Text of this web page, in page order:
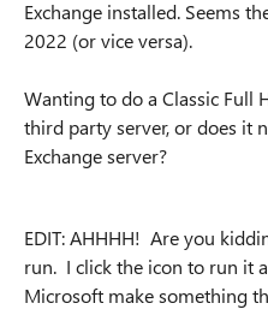
Exchange installed. Seems
2022 (or vice versa).
Wanting to do a Classic Full
third party server, or does it
Exchange server?
EDIT: AHHHH! Are you
run. I click the icon to run it
Microsoft make something